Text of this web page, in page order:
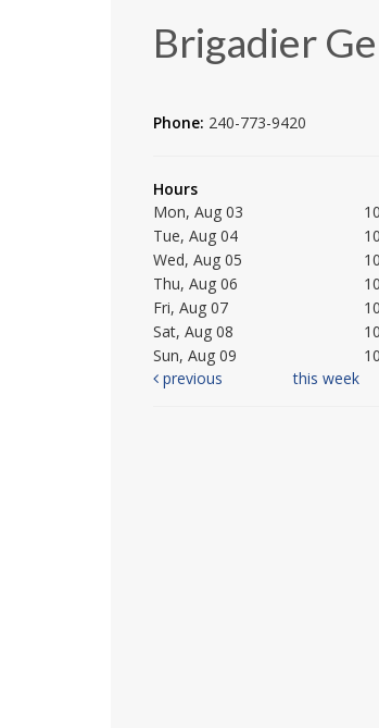
Brigadier
Phone: 240-773-9420
Hours
Mon, Aug 03
Tue, Aug 04
Wed, Aug 05
Thu, Aug 06
Fri, Aug 07
Sat, Aug 08
Sun, Aug 09
previous
this week